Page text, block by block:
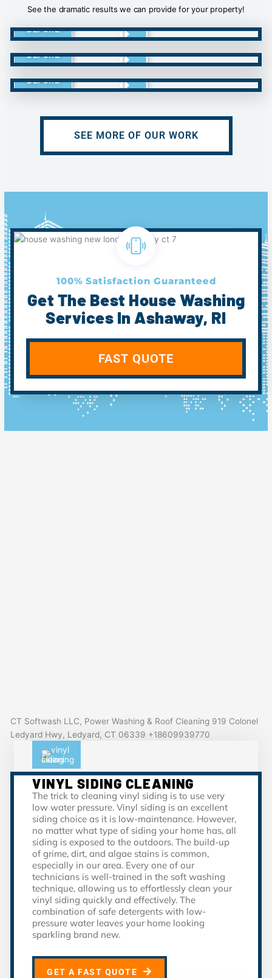
See the dramatic results we can provide for your property!
BEFORE
BEFORE
BEFORE
SEE MORE OF OUR WORK
100% Satisfaction Guaranteed
Get The Best House Washing
Services In Ashaway, RI
FAST QUOTE
CT Softwash LLC, Power Washing & Roof Cleaning 919 Colonel
Ledyard Hwy, Ledyard, CT 06339 +18609939770
VINYL SIDING CLEANING
The trick to cleaning vinyl siding is to use very
low water pressure. Vinyl siding is an excellent
siding choice as it is low-maintenance. However,
no matter what type of siding your home has, all
siding is exposed to the outdoors. The build-up
of grime, dirt, and algae stains is common,
especially in our area. Every one of our
technicians is well-trained in the soft washing
technique, allowing us to effortlessly clean your
vinyl siding quickly and effectively. The
combination of safe detergents with low-
pressure water leaves your home looking
sparkling brand new.
GET A FAST QUOTE